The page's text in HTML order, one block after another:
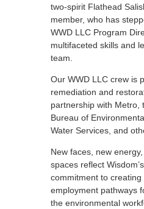
two-spirit Flathead
member, who has
WWD LLC Program
multifaceted skills and
team.
Our WWD LLC crew is
remediation and
partnership with Metro,
Bureau of
Water Services, and
New faces, new
spaces reflect
commitment to creating
employment pathways
the environmental